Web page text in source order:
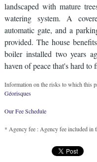
landscaped with mature
watering system. A
automatic gate, and a
provided. The house
boiler installed two years
haven of peace that's hard
Information on the risks to which this
Géorisques
Our Fee Schedule
* Agency fee : Agency fee included in